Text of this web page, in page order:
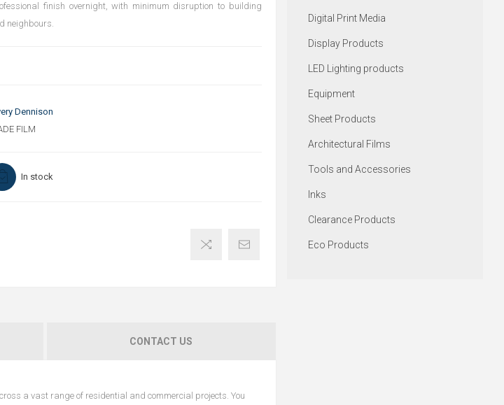
finish overnight, with minimum disruption to building
neighbours.
Dennison
FILM
In stock
CONTACT US
a vast range of residential and commercial projects. You
Digital Print Media
Display Products
LED Lighting products
Equipment
Sheet Products
Architectural Films
Tools and Accessories
Inks
Clearance Products
Eco Products